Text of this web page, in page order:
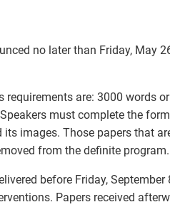
no later than Friday, May
requirements are: 3000 words
must complete the
images. Those papers that
from the definite program.
before Friday, September
Papers received